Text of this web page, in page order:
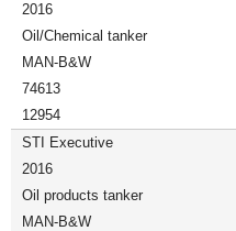
2016
Oil/Chemical tanker
MAN-B&W
74613
12954
STI Executive
2016
Oil products tanker
MAN-B&W